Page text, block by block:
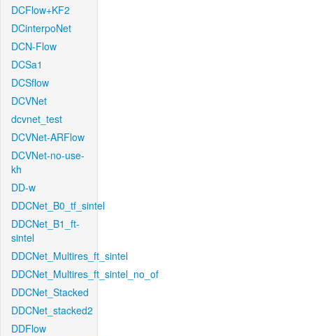
DCFlow+KF2
DCinterpoNet
DCN-Flow
DCSa1
DCSflow
DCVNet
dcvnet_test
DCVNet-ARFlow
DCVNet-no-use-
kh
DD-w
DDCNet_B0_tf_sintel
DDCNet_B1_ft-
sintel
DDCNet_Multires_ft_sintel
DDCNet_Multires_ft_sintel_no_of
DDCNet_Stacked
DDCNet_stacked2
DDFlow